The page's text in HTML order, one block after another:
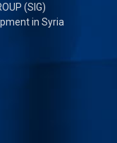
(SIG)
in Syria